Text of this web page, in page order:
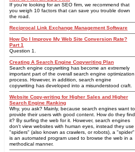
If you're looking for an SEO firm, we recommend that
you weigh 10 factors that can save you trouble down
the road.
Reciprocal Link Exchange Management Software
How Do I Improve My Web Site Conversion Rate?
Part 1
Question 1.
Creating A Search Engine Copywriting Plan
Search engine copywriting has become an extremely
important part of the overall search engine optimization
process. However, in addition, search engine
copywriting has developed into a misunderstood craft.
Website Copy-writing for Higher Sales and Higher
Search Engine Ranking
Why, you ask? Mainly, because search engines want to
provide their users with good content. How do they find
it? By surfing the web for it. However, search engines
don't view websites with human eyes, instead they use
"spiders" (also known as crawlers, or robots), a "spider"
is an automated program used to browse the web in a
methodical manner.